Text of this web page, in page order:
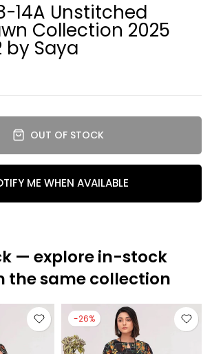
14A Unstitched
Collection 2025
Saya
OUT OF STOCK
ME WHEN AVAILABLE
— explore in-stock
the same collection
-26%